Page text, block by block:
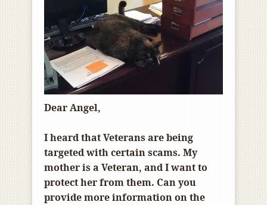
Dear Angel,
I heard that Veterans are being
targeted with certain scams. My
mother is a Veteran, and I want to
protect her from them. Can you
provide more information on the